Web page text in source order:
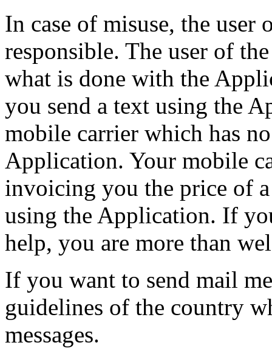
In case of misuse, the
responsible. The user of
what is done with the
you send a text using the
mobile carrier which has
Application. Your mobile
invoicing you the price of
using the Application. If
help, you are more than
If you want to send mail
guidelines of the country
messages.